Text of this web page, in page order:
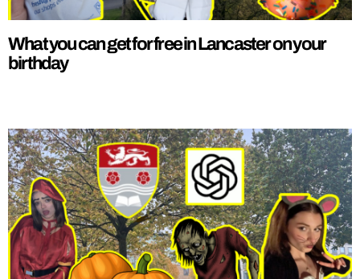
What you can get for free in Lancaster on your
birthday